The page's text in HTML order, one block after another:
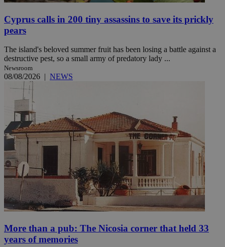
Cyprus calls in 200 tiny assassins to save its prickly
pears
The island's beloved summer fruit has been losing a battle against a
destructive pest, so a small army of predatory lady ...
Newsroom
08/08/2026 | NEWS
More than a pub: The Nicosia corner that held 33
years of memories